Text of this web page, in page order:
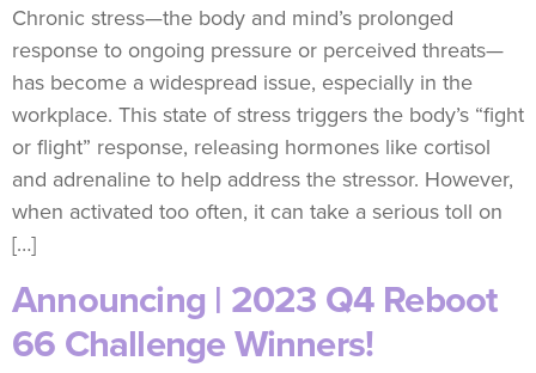
Chronic stress—the body and mind’s prolonged
response to ongoing pressure or perceived threats—
has become a widespread issue, especially in the
workplace. This state of stress triggers the body’s “fight
or flight” response, releasing hormones like cortisol
and adrenaline to help address the stressor. However,
when activated too often, it can take a serious toll on
[…]
Announcing | 2023 Q4 Reboot
66 Challenge Winners!